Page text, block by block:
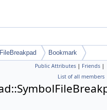
Bookmark
Public Attributes | Friends |
List of all members